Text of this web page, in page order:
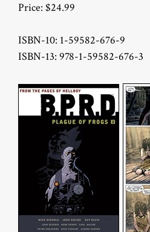
Price: $24.99
ISBN-10: 1-59582-676-9
ISBN-13: 978-1-59582-676-3